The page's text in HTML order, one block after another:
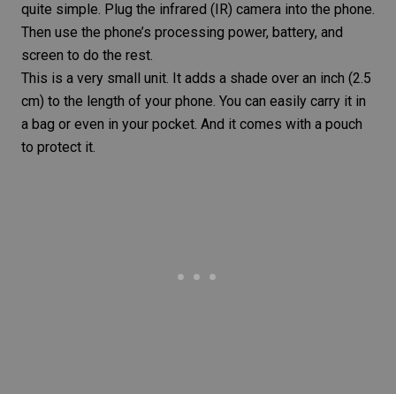
quite simple. Plug the infrared (IR) camera into the phone.
Then use the phone’s processing power, battery, and
screen to do the rest.
This is a very small unit. It adds a shade over an inch (2.5
cm) to the length of your phone. You can easily carry it in
a bag or even in your pocket. And it comes with a pouch
to protect it.